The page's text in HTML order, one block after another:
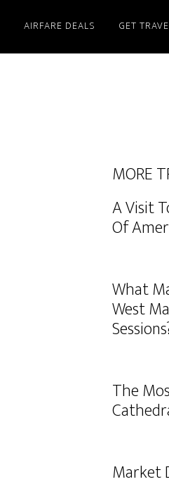
AIRFARE DEALS GET
MORE
A Visit
Of
What
West
The
Market